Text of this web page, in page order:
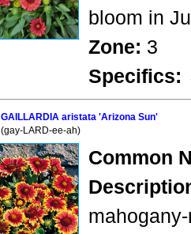
bloom in
Zone: 3
Specifics:
GAILLARDIA aristata 'Arizona Sun'
(gay-LARD-ee-ah)
Common